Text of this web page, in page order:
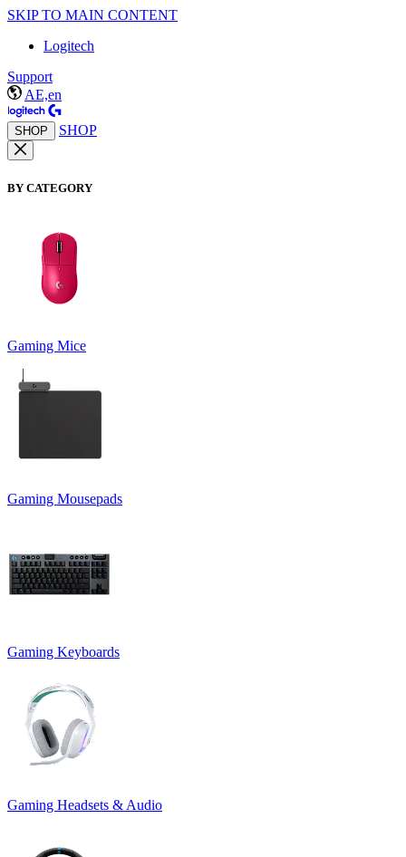
SKIP TO MAIN CONTENT
Logitech
Support
AE,en
SHOP SHOP
BY CATEGORY
Gaming Mice
Gaming Mousepads
Gaming Keyboards
Gaming Headsets & Audio